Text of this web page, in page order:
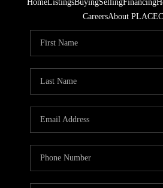
HomeListingsBuyingSellingFinancing
CareersAbout PLACE